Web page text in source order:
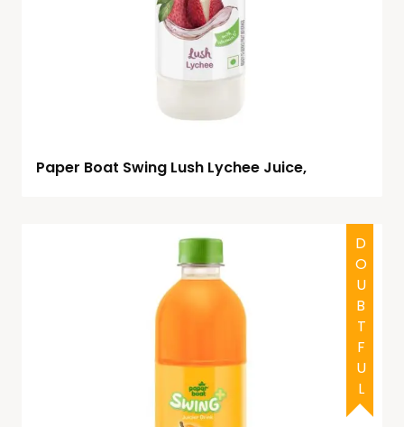
Paper Boat Swing Lush Lychee Juice,
DOUBTFUL